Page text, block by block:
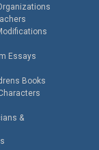
Essays
Books
&